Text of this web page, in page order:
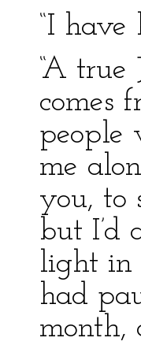
“I
“A
comes
people
me
you, to
but I’d
light in
had
month,